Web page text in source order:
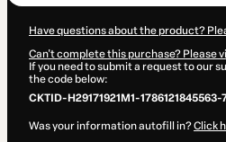
Have questions about the product?
Can't complete this purchase? Please
If you need to submit a request to our
the code below:
CKTID-H29171921M1-1786121845563-
Was your information autofill in?Click